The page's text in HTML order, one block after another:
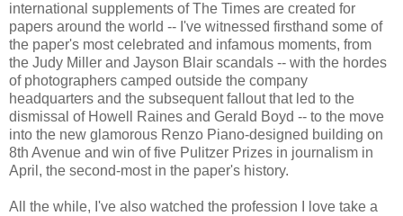
international supplements of The Times are created for
papers around the world -- I've witnessed firsthand some of
the paper's most celebrated and infamous moments, from
the Judy Miller and Jayson Blair scandals -- with the hordes
of photographers camped outside the company
headquarters and the subsequent fallout that led to the
dismissal of Howell Raines and Gerald Boyd -- to the move
into the new glamorous Renzo Piano-designed building on
8th Avenue and win of five Pulitzer Prizes in journalism in
April, the second-most in the paper's history.
All the while, I've also watched the profession I love take a